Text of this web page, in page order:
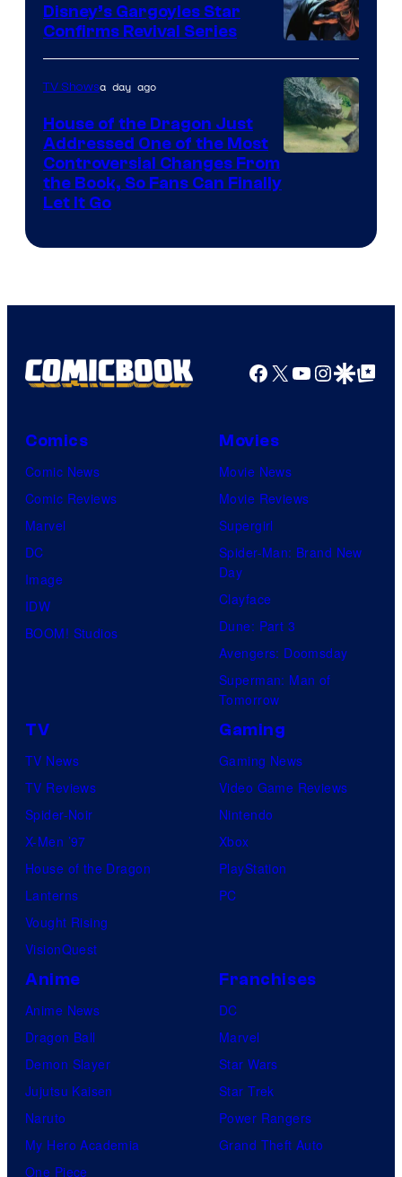
Disney
Disney’s Gargoyles Star
Confirms Revival Series
TV Showsa day ago
House of the Dragon Just
Addressed One of the Most
Controversial Changes From
the Book, So Fans Can Finally
Let It Go
Facebook
X YouTube
GoogleGoogle Top
Comics
Comic News
Comic Reviews
Marvel
DC
Image
IDW
BOOM! Studios
Movies
Movie News
Movie Reviews
Supergirl
Spider-Man: Brand New
Day
Clayface
Dune: Part 3
Avengers: Doomsday
Superman: Man of
Tomorrow
TV
TV News
TV Reviews
Spider-Noir
X-Men ’97
House of the Dragon
Lanterns
Vought Rising
VisionQuest
Gaming
Gaming News
Video Game Reviews
Nintendo
Xbox
PlayStation
PC
Anime
Anime News
Dragon Ball
Demon Slayer
Jujutsu Kaisen
Naruto
My Hero Academia
One Piece
Franchises
DC
Marvel
Star Wars
Star Trek
Power Rangers
Grand Theft Auto